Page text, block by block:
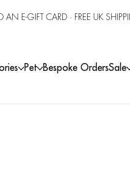
AN E-GIFT CARD· FREE UK
Pet Bespoke OrdersSale